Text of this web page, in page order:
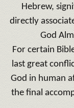
Hebrew,
directly
God
For certain
last great
God in human
the final